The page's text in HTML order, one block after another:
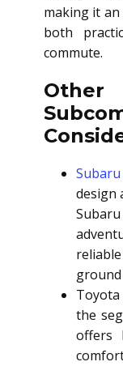
making it
both
commute.
design
ground
the
offers